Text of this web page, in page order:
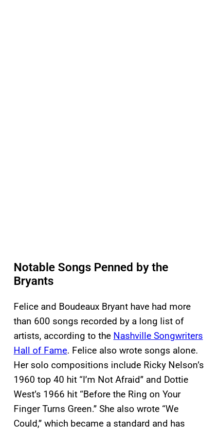
Notable Songs Penned by the
Bryants
Felice and Boudeaux Bryant have had more
than 600 songs recorded by a long list of
artists, according to the Nashville Songwriters
Hall of Fame. Felice also wrote songs alone.
Her solo compositions include Ricky Nelson’s
1960 top 40 hit “I’m Not Afraid” and Dottie
West’s 1966 hit “Before the Ring on Your
Finger Turns Green.” She also wrote “We
Could,” which became a standard and has